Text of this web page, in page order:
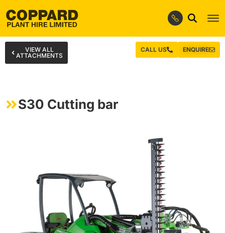
VIEW ALL
ATTACHMENTS
ENQUIRE
CALL US
S30 Cutting bar